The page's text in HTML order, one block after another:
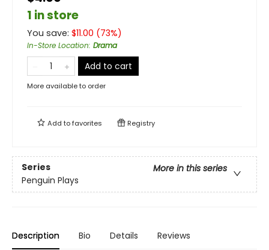
1 in store
You save: $11.00 (73%)
In-Store Location: Drama
Add to cart
More available to order
Add tofavorites Registry
Series
More in this series
Penguin Plays
Description Bio Details Reviews